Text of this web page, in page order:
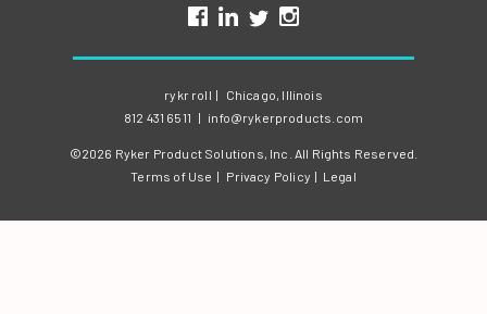
rykr roll |
Chicago, Illinois
812 431 6511 | info@rykerproducts.com
©2026 Ryker Product Solutions, Inc. All Rights Reserved.
Terms of Use | Privacy Policy | Legal